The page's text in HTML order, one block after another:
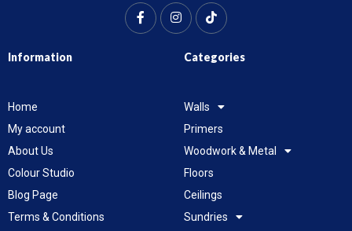
Information
Home
My account
About Us
Colour Studio
Blog Page
Terms & Conditions
Categories
Walls
Primers
Woodwork & Metal
Floors
Ceilings
Sundries